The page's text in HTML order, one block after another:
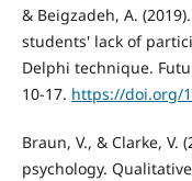
& Beigzadeh, A.
students' lack of
Delphi technique.
10-17. https://doi.org/
Braun, V., & Clarke, V.
psychology.